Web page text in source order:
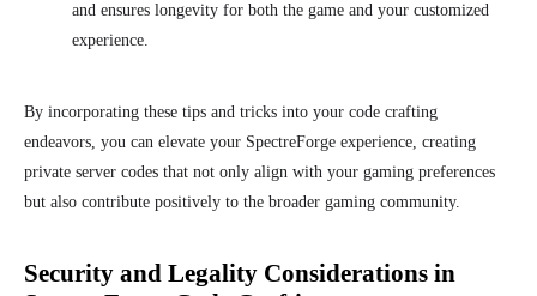
and ensures longevity for both the game and your customized
experience.
By incorporating these tips and tricks into your code crafting
endeavors, you can elevate your SpectreForge experience, creating
private server codes that not only align with your gaming preferences
but also contribute positively to the broader gaming community.
Security and Legality Considerations in